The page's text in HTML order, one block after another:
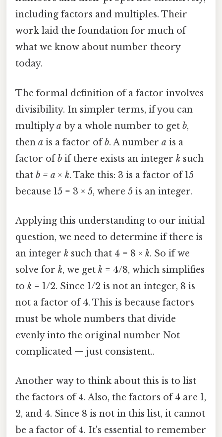
including factors and multiples. Their
work laid the foundation for much of
what we know about number theory
today.
The formal definition of a factor involves
divisibility. In simpler terms, if you can
multiplya by a whole number to get b,
then a is a factor ofb. A number a is a
factor ofb if there exists an integer k such
that b = a × k. Take this: 3 is a factor of 15
because 15 = 3 × 5, where 5 is an integer.
Applying this understanding to our initial
question, we need to determine if there is
an integer k such that 4 = 8 × k. So if we
solve for k, we get k = 4/8, which simplifies
to k = 1/2. Since 1/2 is not an integer, 8 is
not a factor of 4. This is because factors
must be whole numbers that divide
evenly into the original number Not
complicated — just consistent..
Another way to think about this is to list
the factors of 4. Also, the factors of 4 are 1,
2, and 4. Since 8 is not in this list, it cannot
be a factor of 4. It's essential to remember